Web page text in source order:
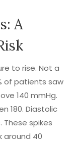
A
to rise. Not a
of patients saw
140 mmHg.
180. Diastolic
These spikes
around 40